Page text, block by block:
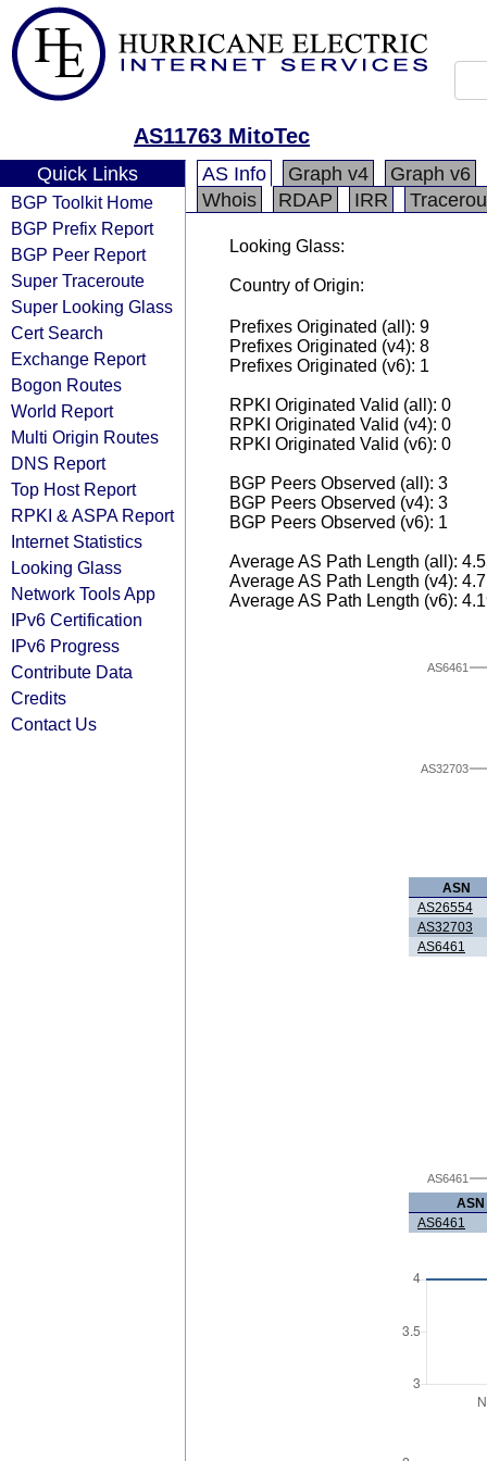
AS11763 MitoTec
Quick Links
BGP Toolkit Home
BGP Prefix Report
BGP Peer Report
Super Traceroute
Super Looking Glass
Cert Search
Exchange Report
Bogon Routes
World Report
Multi Origin Routes
DNS Report
Top Host Report
RPKI & ASPA Report
Internet Statistics
Looking Glass
Network Tools App
IPv6 Certification
IPv6 Progress
Contribute Data
Credits
Contact Us
AS Info Graph v4
Graph v6
Whois
RDAP IRR
Looking Glass:
Country of Origin:
Prefixes Originated (all): 9
Prefixes Originated (v4): 8
Prefixes Originated (v6): 1
RPKI Originated Valid (all): 0
RPKI Originated Valid (v4): 0
RPKI Originated Valid (v6): 0
BGP Peers Observed (all): 3
BGP Peers Observed (v4): 3
BGP Peers Observed (v6): 1
Average AS Path Length (all):
Average AS Path Length (v4):
Average AS Path Length (v6):
AS32703
AS6461
ASN
AS26554
AS32703
AS6461
AS6461
ASN
AS6461